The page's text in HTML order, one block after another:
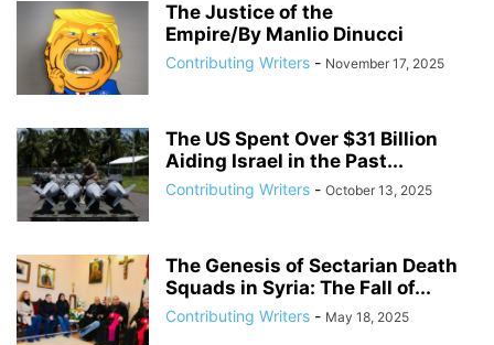
The Justice of the
Empire/By Manlio Dinucci
Contributing Writers - November 17, 2025
The US Spent Over $31 Billion
Aiding Israel in the Past...
Contributing Writers - October 13, 2025
The Genesis of Sectarian Death
Squads in Syria: The Fall of...
Contributing Writers - May 18, 2025